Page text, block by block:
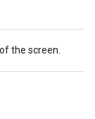
the screen.